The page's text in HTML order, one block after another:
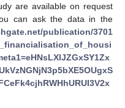
are available on request
can ask the data in the
publication/3701